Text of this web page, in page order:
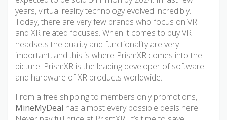
years, virtual reality technology evolved incredibly.
Today, there are very few brands who focus on VR
and XR related focuses. When it comes to buy VR
headsets the quality and functionality are very
important, and this is where PrismXR comes into the
picture. PrismXR is the leading developer of software
and hardware of XR products worldwide.
From a free shipping to members only promotions,
MineMyDeal has almost every possible deals here.